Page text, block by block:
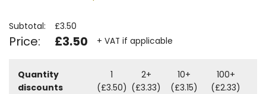
Subtotal: £3.50
Price: £3.50 + VAT if applicable
Quantity
discounts
1
(£3.50)
2+
(£3.33)
10+
(£3.15)
100+
(£2.33)